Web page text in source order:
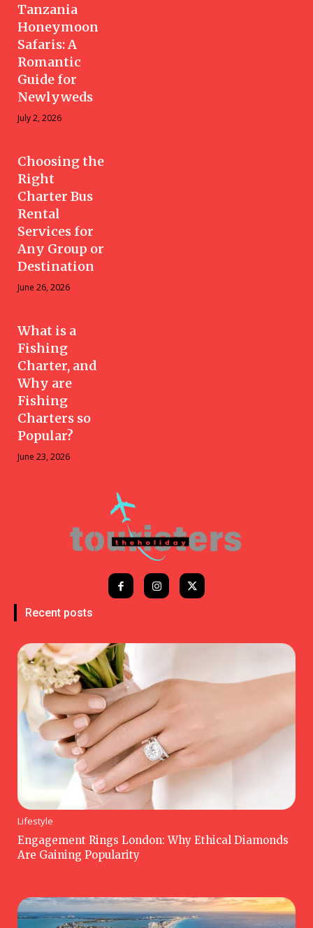
Tanzania
Honeymoon
Safaris: A
Romantic
Guide for
Newlyweds
July 2, 2026
Choosing the
Right
Charter Bus
Rental
Services for
Any Group or
Destination
June 26, 2026
What is a
Fishing
Charter, and
Why are
Fishing
Charters so
Popular?
June 23, 2026
Recent posts
Lifestyle
Engagement Rings London: Why Ethical Diamonds
Are Gaining Popularity